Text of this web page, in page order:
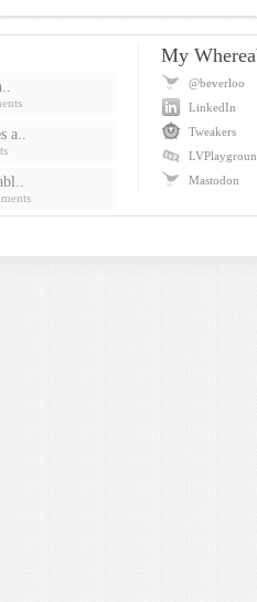
a..
My
@beverloo
LinkedIn
Tweakers
Mastodon